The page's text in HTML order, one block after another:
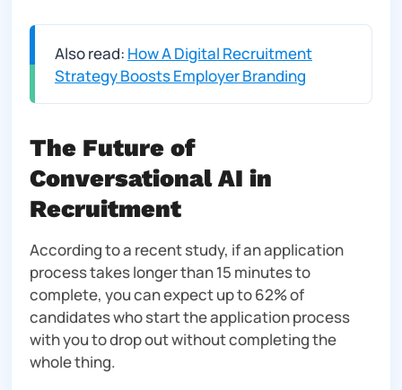
Also read: How A Digital Recruitment
Strategy Boosts Employer Branding
The Future of
Conversational AI in
Recruitment
According to a recent study, if an application
process takes longer than 15 minutes to
complete, you can expect up to 62% of
candidates who start the application process
with you to drop out without completing the
whole thing.